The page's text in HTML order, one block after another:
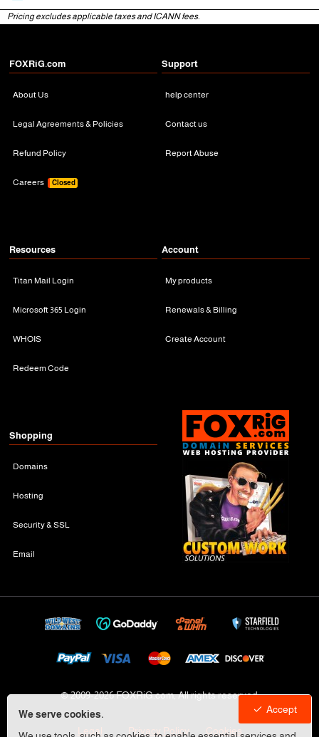
We serve cookies.
Accept
Pricing excludes applicable taxes and ICANN fees.
FOXRiG.com
About Us
Legal Agreements & Policies
Refund Policy
Careers Closed
Support
help center
Contact us
Report Abuse
Resources
Titan Mail Login
Microsoft 365 Login
WHOIS
Redeem Code
Account
My products
Renewals & Billing
Create Account
Shopping
Domains
Hosting
Security & SSL
Email
© 2009-2026 FOXRiG.com, All rights reserved
Legal Privacy Policy Cookies